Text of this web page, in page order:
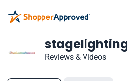
Reviews & Videos